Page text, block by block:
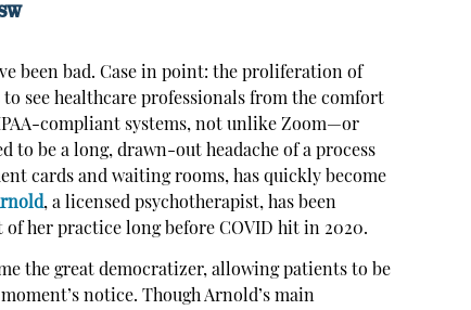
been bad. Case in point: the proliferation of
see healthcare professionals from the comfort
compliant systems, not unlike Zoom—or
to be a long, drawn-out headache of a process
cards and waiting rooms, has quickly become
, a licensed psychotherapist, has been
her practice long before COVID hit in 2020.
the great democratizer, allowing patients to be
notice. Though Arnold’s main